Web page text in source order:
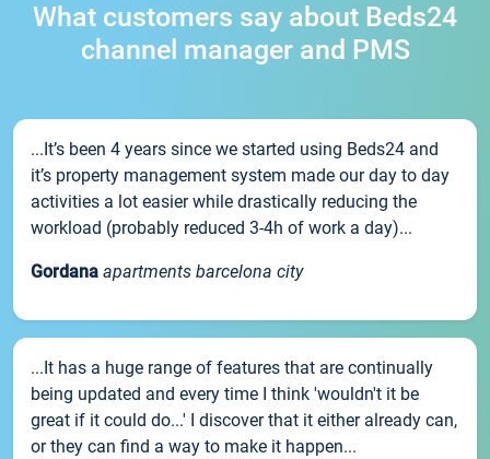
What customers say about Beds24
channel manager and PMS
...It’s been 4 years since we started using Beds24 and
it’s property management system made our day to day
activities a lot easier while drastically reducing the
workload (probably reduced 3-4h of work a day)...
Gordana apartments barcelona city
...It has a huge range of features that are continually
being updated and every time I think 'wouldn't it be
great if it could do...' I discover that it either already can,
or they can find a way to make it happen...